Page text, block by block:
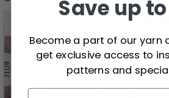
Save up
Become a part of our yarn
get exclusive access to
patterns and